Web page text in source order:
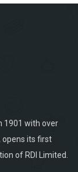
1901 with over
opens its first
of RDI Limited.